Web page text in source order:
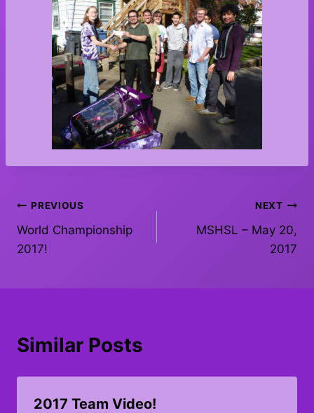
Post
navigation
PREVIOUS
World Championship
2017!
NEXT
MSHSL – May 20,
2017
Similar Posts
2017 Team Video!